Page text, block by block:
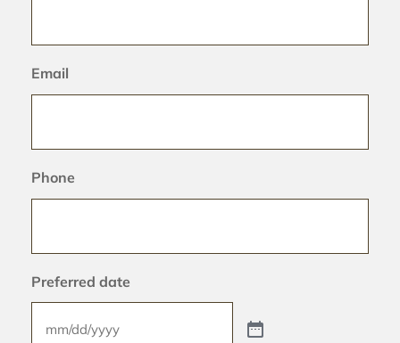
Email
Phone
Preferred date